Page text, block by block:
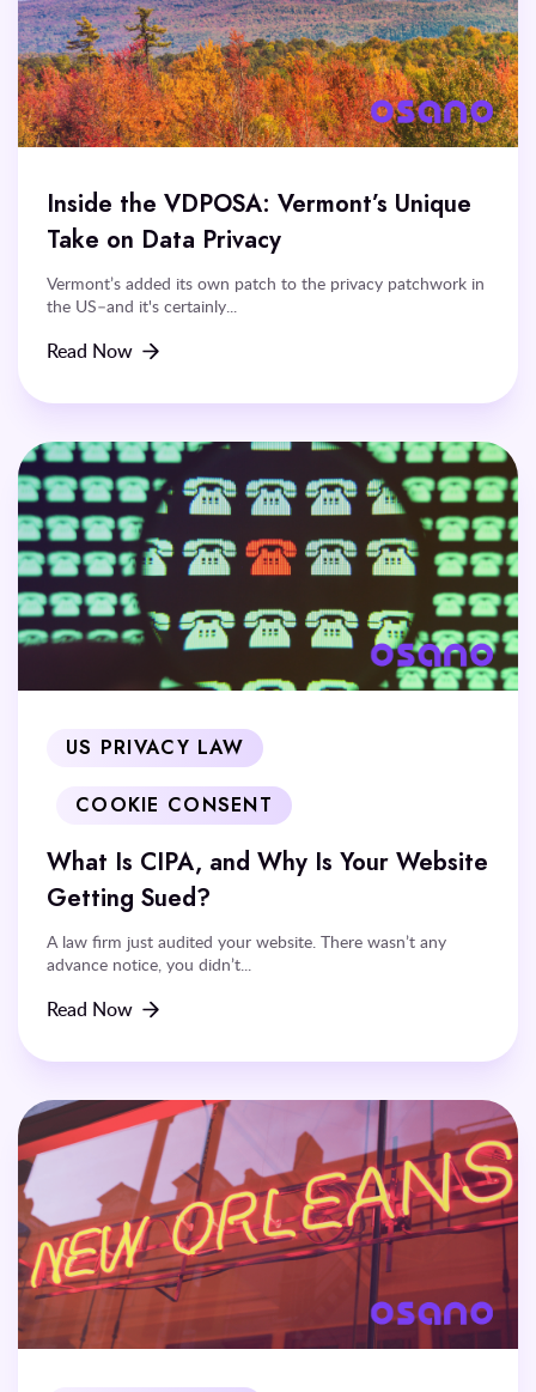
Inside the VDPOSA: Vermont’s Unique
Take on Data Privacy
Vermont’s added its own patch to the privacy patchwork in
the US–and it's certainly...
Read Now
US PRIVACY LAW
COOKIE CONSENT
What Is CIPA, and Why Is Your Website
Getting Sued?
A law firm just audited your website. There wasn’t any
advance notice, you didn’t...
Read Now